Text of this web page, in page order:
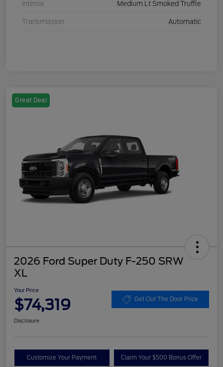
Interior Medium Lt Smoked Truffle
Transmission Automatic
Great Deal
2026 Ford Super Duty F-250 SRW
XL
Your Price
$74,319 Get Out The Door Price
Disclosure
Customize Your Payment Claim Your $500 Bonus Offer